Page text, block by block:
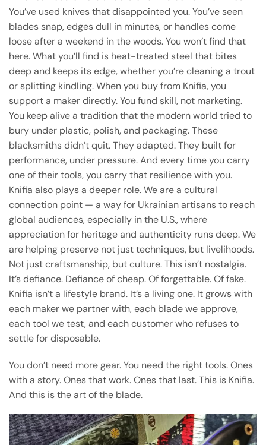
You’ve used knives that disappointed you. You’ve seen
blades snap, edges dull in minutes, or handles come
loose after a weekend in the woods. You won’t find that
here. What you’ll find is heat-treated steel that bites
deep and keeps its edge, whether you’re cleaning a trout
or splitting kindling. When you buy from Knifia, you
support a maker directly. You fund skill, not marketing.
You keep alive a tradition that the modern world tried to
bury under plastic, polish, and packaging. These
blacksmiths didn’t quit. They adapted. They built for
performance, under pressure. And every time you carry
one of their tools, you carry that resilience with you.
Knifia also plays a deeper role. We are a cultural
connection point — a way for Ukrainian artisans to reach
global audiences, especially in the U.S., where
appreciation for heritage and authenticity runs deep. We
are helping preserve not just techniques, but livelihoods.
Not just craftsmanship, but culture. This isn’t nostalgia.
It’s defiance. Defiance of cheap. Of forgettable. Of fake.
Knifia isn’t a lifestyle brand. It’s a living one. It grows with
each maker we partner with, each blade we approve,
each tool we test, and each customer who refuses to
settle for disposable.
You don’t need more gear. You need the right tools. Ones
with a story. Ones that work. Ones that last. This is Knifia.
And this is the art of the blade.